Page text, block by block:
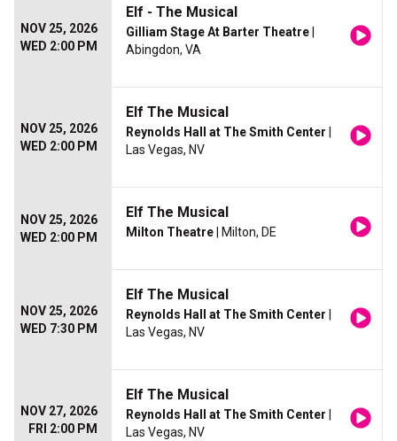
NOV 25, 2026
WED 2:00 PM
Elf - The Musical
Gilliam Stage At Barter Theatre
Abingdon, VA
NOV 25, 2026
WED 2:00 PM
Elf The Musical
Reynolds Hall at The Smith Center
Las Vegas, NV
NOV 25, 2026
WED 2:00 PM
Elf The Musical
Milton Theatre | Milton, DE
NOV 25, 2026
WED 7:30 PM
Elf The Musical
Reynolds Hall at The Smith Center
Las Vegas, NV
NOV 27, 2026
FRI 2:00 PM
Elf The Musical
Reynolds Hall at The Smith Center
Las Vegas, NV